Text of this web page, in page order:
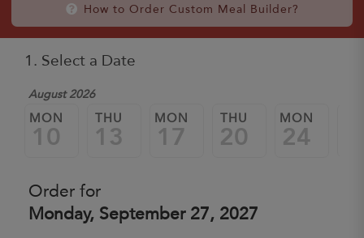
How to Order Custom Meal Builder?
1. Select a Date
August 2026
MON
10
THU
13
MON
17
THU
20
MON
24
Order for
Monday, September 27, 2027